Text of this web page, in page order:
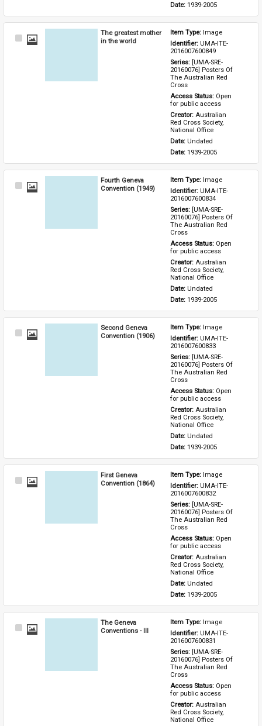
Date: 1939-2005
Select
The greatest mother
in the world
Item Type: Image
Identifier: UMA-ITE-
2016007600849
Series: [UMA-SRE-
20160076] Posters Of
The Australian Red
Cross
Access Status: Open
for public access
Creator: Australian
Red Cross Society,
National Office
Date: Undated
Date: 1939-2005
Select
Fourth Geneva
Convention (1949)
Item Type: Image
Identifier: UMA-ITE-
2016007600834
Series: [UMA-SRE-
20160076] Posters Of
The Australian Red
Cross
Access Status: Open
for public access
Creator: Australian
Red Cross Society,
National Office
Date: Undated
Date: 1939-2005
Select
Second Geneva
Convention (1906)
Item Type: Image
Identifier: UMA-ITE-
2016007600833
Series: [UMA-SRE-
20160076] Posters Of
The Australian Red
Cross
Access Status: Open
for public access
Creator: Australian
Red Cross Society,
National Office
Date: Undated
Date: 1939-2005
Select
First Geneva
Convention (1864)
Item Type: Image
Identifier: UMA-ITE-
2016007600832
Series: [UMA-SRE-
20160076] Posters Of
The Australian Red
Cross
Access Status: Open
for public access
Creator: Australian
Red Cross Society,
National Office
Date: Undated
Date: 1939-2005
Select
The Geneva
Conventions - III
Item Type: Image
Identifier: UMA-ITE-
2016007600831
Series: [UMA-SRE-
20160076] Posters Of
The Australian Red
Cross
Access Status: Open
for public access
Creator: Australian
Red Cross Society,
National Office